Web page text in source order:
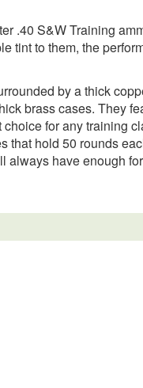
.40 S&W Training
tint to them, the
by a thick
brass cases. They
for any training
that hold 50 rounds
have enough